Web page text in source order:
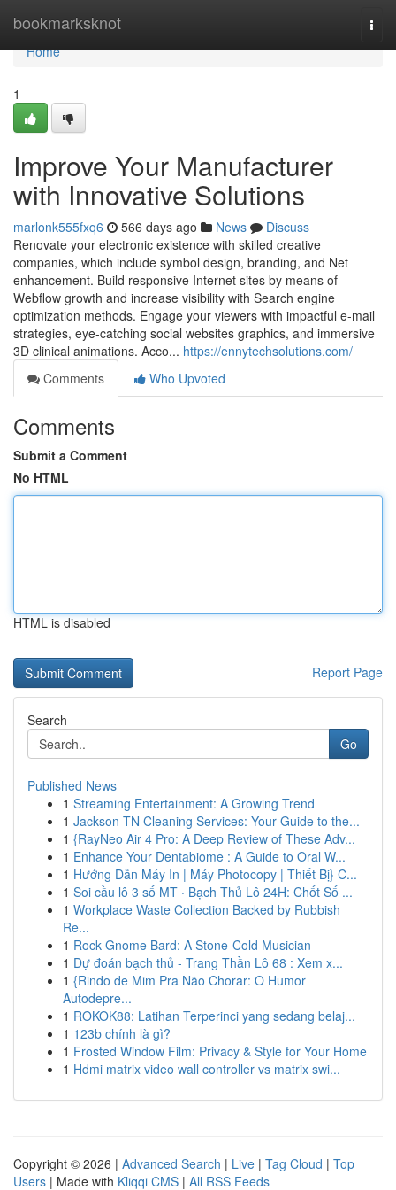
bookmarksknot
Home
Home
1
Improve Your Manufacturer
with Innovative Solutions
marlonk555fxq6 566 days ago News
Discuss
Renovate your electronic existence with skilled creative
companies, which include symbol design, branding, and Net
enhancement. Build responsive Internet sites by means of
Webflow growth and increase visibility with Search engine
optimization methods. Engage your viewers with impactful e-mail
strategies, eye-catching social websites graphics, and immersive
3D clinical animations. Acco... https://ennytechsolutions.com/
Comments
Who Upvoted
Comments
Submit a Comment
No HTML
HTML is disabled
Report Page
Search
Go
Published News
1 Streaming Entertainment: A Growing Trend
1 Jackson TN Cleaning Services: Your Guide to the...
1 {RayNeo Air 4 Pro: A Deep Review of These Adv...
1 Enhance Your Dentabiome : A Guide to Oral W...
1 Hướng Dẫn Máy In | Máy Photocopy | Thiết Bị} C...
1 Soi cầu lô 3 số MT · Bạch Thủ Lô 24H: Chốt Số ...
1 Workplace Waste Collection Backed by Rubbish
Re...
1 Rock Gnome Bard: A Stone-Cold Musician
1 Dự đoán bạch thủ - Trang Thần Lô 68 : Xem x...
1 {Rindo de Mim Pra Não Chorar: O Humor
Autodepre...
1 ROKOK88: Latihan Terperinci yang sedang belaj...
1 123b chính là gì?
1 Frosted Window Film: Privacy & Style for Your Home
1 Hdmi matrix video wall controller vs matrix swi...
Copyright © 2026 | Advanced Search | Live | Tag Cloud | Top
Users | Made with Kliqqi CMS | All RSS Feeds